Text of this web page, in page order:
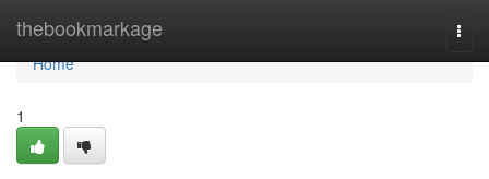
thebookmarkage
Home
Home
1